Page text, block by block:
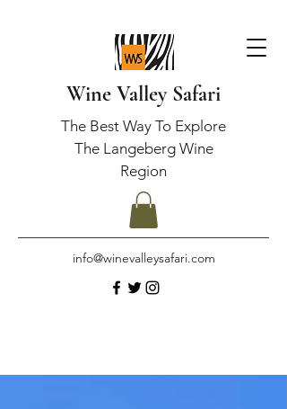
info@winevalleysafari.com
Wine Valley Safari
The Best Way To Explore
The Langeberg Wine
Region